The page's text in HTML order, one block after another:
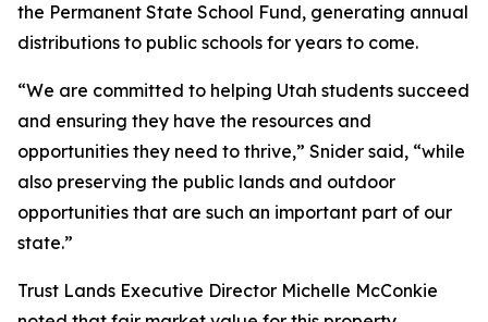
the Permanent State School Fund, generating annual
distributions to public schools for years to come.
“We are committed to helping Utah students succeed
and ensuring they have the resources and
opportunities they need to thrive,” Snider said, “while
also preserving the public lands and outdoor
opportunities that are such an important part of our
state.”
Trust Lands Executive Director Michelle McConkie